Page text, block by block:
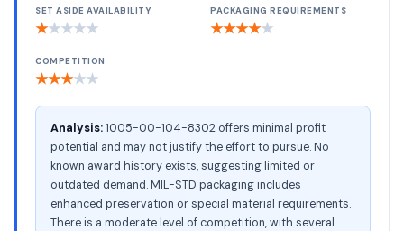
SET ASIDE AVAILABILITY
★★★★★
PACKAGING REQUIREMENTS
★★★★★
COMPETITION
★★★★★
Analysis:1005-00-104-8302 offers minimal profit
potential and may not justify the effort to pursue. No
known award history exists, suggesting limited or
outdated demand. MIL-STD packaging includes
enhanced preservation or special material requirements.
There is a moderate level of competition, with several